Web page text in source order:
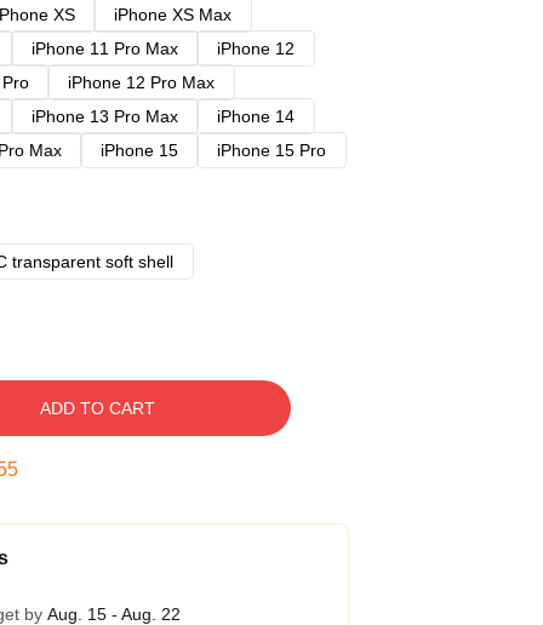
XS
iPhone XS Max
iPhone 11 Pro Max
iPhone 12
iPhone 12 Pro Max
iPhone 13 Pro Max
iPhone 14
Max iPhone 15
iPhone 15 Pro
transparent soft shell
ADD TO CART
by Aug. 15 - Aug. 22